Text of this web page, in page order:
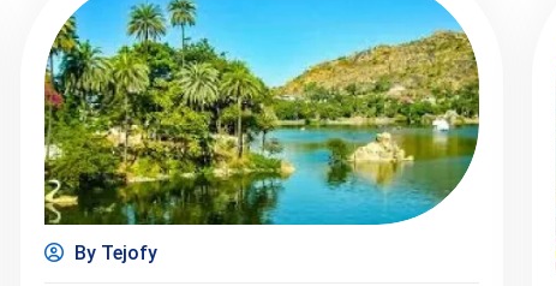
By Tejofy